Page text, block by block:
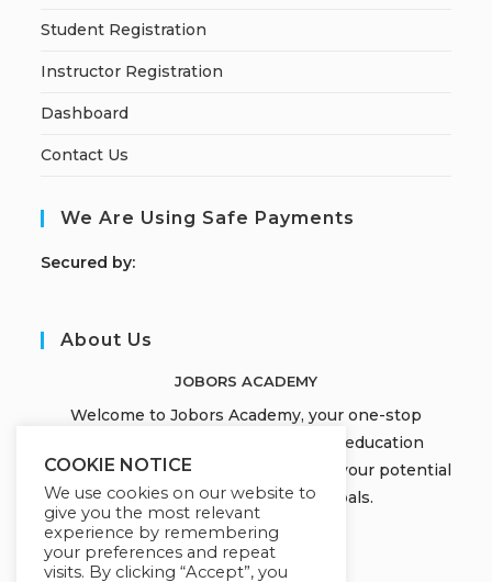
Student Registration
Instructor Registration
Dashboard
Contact Us
We Are Using Safe Payments
Secured by:
About Us
JOBORS ACADEMY
Welcome to Jobors Academy, your one-stop
destination for high-quality online education
courses that empower you to unlock your potential
and achieve your learning goals.
COOKIE NOTICE
We use cookies on our website to
give you the most relevant
experience by remembering
your preferences and repeat
visits. By clicking “Accept”, you